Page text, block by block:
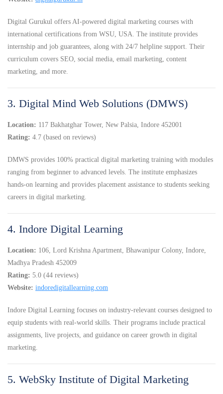
Digital Gurukul offers AI-powered digital marketing courses with
international certifications from WSU, USA. The institute provides
internship and job guarantees, along with 24/7 helpline support. Their
curriculum covers SEO, social media, email marketing, content
marketing, and more.
3. Digital Mind Web Solutions (DMWS)
Location: 117 Bakhatghar Tower, New Palsia, Indore 452001
Rating: 4.7 (based on reviews)
DMWS provides 100% practical digital marketing training with modules
ranging from beginner to advanced levels. The institute emphasizes
hands-on learning and provides placement assistance to students seeking
careers in digital marketing.
4. Indore Digital Learning
Location: 106, Lord Krishna Apartment, Bhawanipur Colony, Indore,
Madhya Pradesh 452009
Rating: 5.0 (44 reviews)
Website: indoredigitallearning.com
Indore Digital Learning focuses on industry-relevant courses designed to
equip students with real-world skills. Their programs include practical
assignments, live projects, and guidance on career growth in digital
marketing.
5. WebSky Institute of Digital Marketing